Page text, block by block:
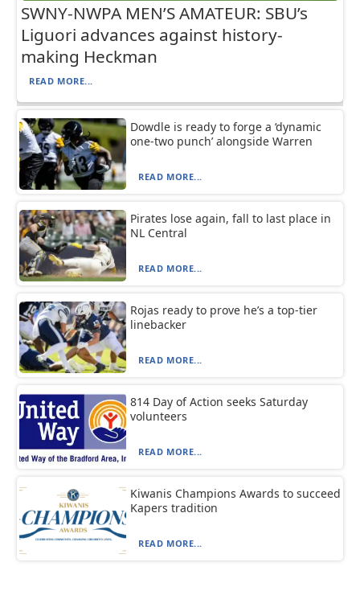
SWNY-NWPA MEN’S AMATEUR: SBU’s
Liguori advances against history-
making Heckman
READ MORE...
Dowdle is ready to forge a ‘dynamic
one-two punch’ alongside Warren
READ MORE...
Pirates lose again, fall to last place in
NL Central
READ MORE...
Rojas ready to prove he’s a top-tier
linebacker
READ MORE...
814 Day of Action seeks Saturday
volunteers
READ MORE...
Kiwanis Champions Awards to succeed
Kapers tradition
READ MORE...